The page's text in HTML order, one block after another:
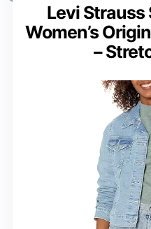
Levi Strauss
Women’s
–